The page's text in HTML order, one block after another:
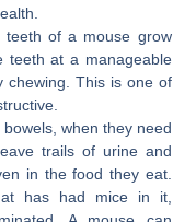
teeth of a mouse grow
teeth at a manageable
chewing. This is one of
when they need
trails of urine and
in the food they eat.
has had mice in it,